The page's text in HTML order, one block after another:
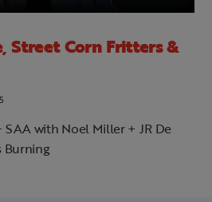
Street Corn Fritters &
SAA with Noel Miller + JR De
Burning